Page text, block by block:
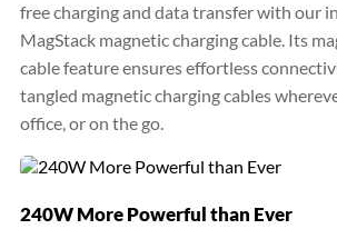
free charging and data transfer with our
MagStack magnetic charging cable. Its
cable feature ensures effortless
tangled magnetic charging cables
office, or on the go.
240W More Powerful than Ever